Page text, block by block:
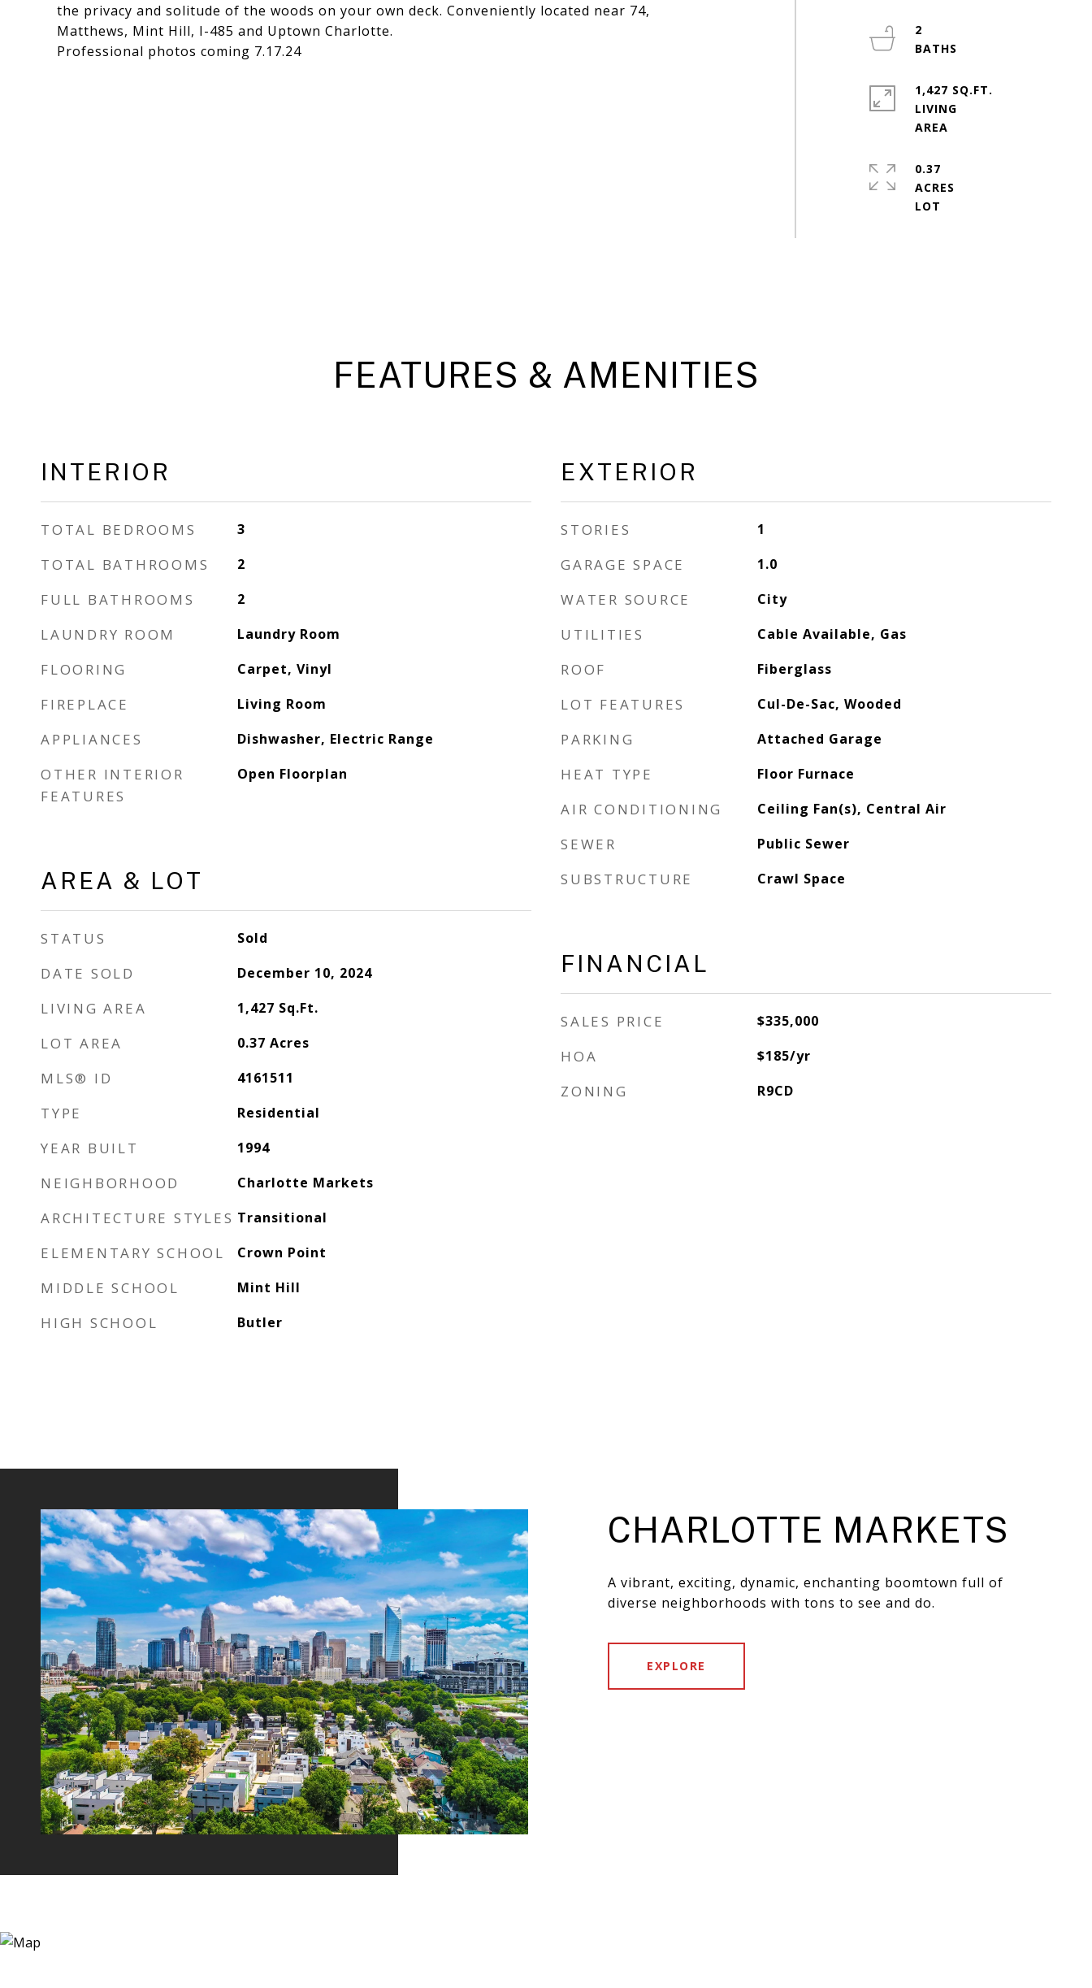
the privacy and solitude of the woods on your own deck. Conveniently located near 74,
Matthews, Mint Hill, I-485 and Uptown Charlotte.
Professional photos coming 7.17.24
2
1,427 SQ.FT.
LIVING
0.37
ACRES
FEATURES & AMENITIES
INTERIOR
TOTAL BEDROOMS 3
TOTAL BATHROOMS 2
FULL BATHROOMS 2
LAUNDRY ROOM Laundry Room
FLOORING Carpet, Vinyl
FIREPLACE Living Room
APPLIANCES Dishwasher, Electric Range
OTHER INTERIOR
FEATURES
Open Floorplan
AREA & LOT
STATUS Sold
DATE SOLD December 10, 2024
LIVING AREA 1,427 Sq.Ft.
LOT AREA 0.37 Acres
MLS® ID 4161511
TYPE Residential
YEAR BUILT 1994
NEIGHBORHOOD Charlotte Markets
ARCHITECTURE STYLES Transitional
ELEMENTARY SCHOOL Crown Point
MIDDLE SCHOOL Mint Hill
HIGH SCHOOL Butler
EXTERIOR
STORIES 1
GARAGE SPACE 1.0
WATER SOURCE City
UTILITIES Cable Available, Gas
ROOF Fiberglass
LOT FEATURES Cul-De-Sac, Wooded
PARKING Attached Garage
HEAT TYPE Floor Furnace
AIR CONDITIONING Ceiling Fan(s), Central Air
SEWER Public Sewer
SUBSTRUCTURE Crawl Space
FINANCIAL
SALES PRICE $335,000
HOA $185/yr
ZONING R9CD
CHARLOTTE MARKETS
A vibrant, exciting, dynamic, enchanting boomtown full of
diverse neighborhoods with tons to see and do.
EXPLORE